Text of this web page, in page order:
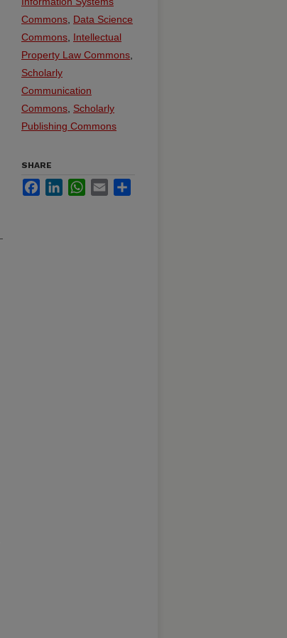
Commons Data Science
Commons Intellectual
Property Law Commons
Scholarly
Communication
Commons Scholarly
Publishing Commons
SHARE
FacebookLinkedInWhatsApp
Email